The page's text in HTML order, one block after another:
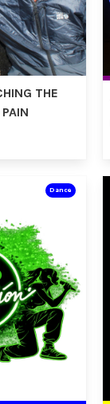
THE
Dance